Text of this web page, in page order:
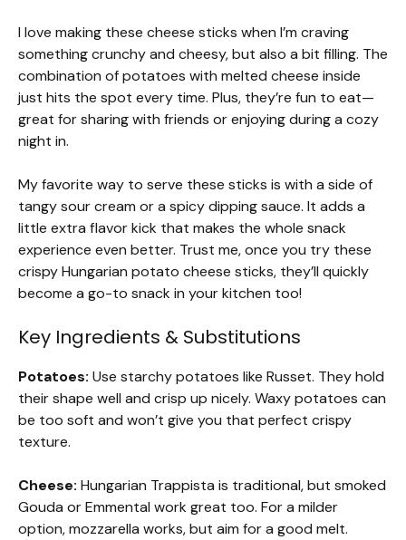
I love making these cheese sticks when I’m craving
something crunchy and cheesy, but also a bit filling. The
combination of potatoes with melted cheese inside
just hits the spot every time. Plus, they’re fun to eat—
great for sharing with friends or enjoying during a cozy
night in.
My favorite way to serve these sticks is with a side of
tangy sour cream or a spicy dipping sauce. It adds a
little extra flavor kick that makes the whole snack
experience even better. Trust me, once you try these
crispy Hungarian potato cheese sticks, they’ll quickly
become a go-to snack in your kitchen too!
Key Ingredients & Substitutions
Potatoes: Use starchy potatoes like Russet. They hold
their shape well and crisp up nicely. Waxy potatoes can
be too soft and won’t give you that perfect crispy
texture.
Cheese: Hungarian Trappista is traditional, but smoked
Gouda or Emmental work great too. For a milder
option, mozzarella works, but aim for a good melt.